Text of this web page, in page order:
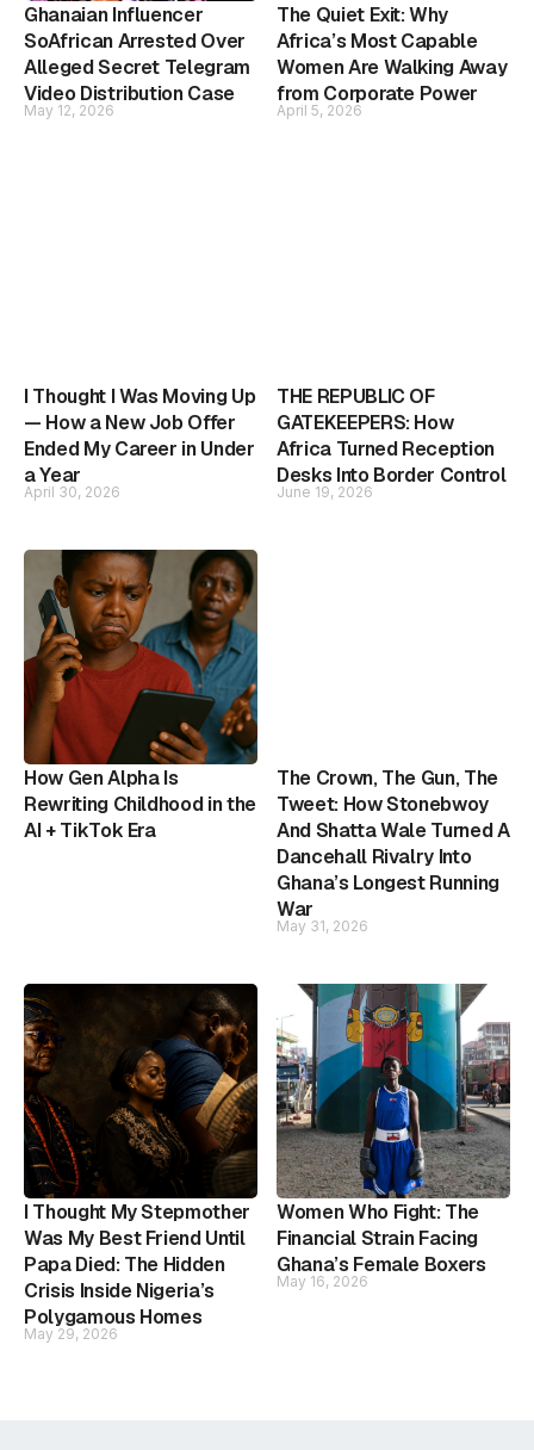
Ghanaian Influencer
SoAfrican Arrested Over
Alleged Secret Telegram
Video Distribution Case
May 12, 2026
The Quiet Exit: Why
Africa’s Most Capable
Women Are Walking Away
from Corporate Power
April 5, 2026
I Thought I Was Moving Up
— How a New Job Offer
Ended My Career in Under
a Year
April 30, 2026
THE REPUBLIC OF
GATEKEEPERS: How
Africa Turned Reception
Desks Into Border Control
June 19, 2026
How Gen Alpha Is
Rewriting Childhood in the
AI + TikTok Era
The Crown, The Gun, The
Tweet: How Stonebwoy
And Shatta Wale Turned A
Dancehall Rivalry Into
Ghana’s Longest Running
War
May 31, 2026
I Thought My Stepmother
Was My Best Friend Until
Papa Died: The Hidden
Crisis Inside Nigeria’s
Polygamous Homes
May 29, 2026
Women Who Fight: The
Financial Strain Facing
Ghana’s Female Boxers
May 16, 2026